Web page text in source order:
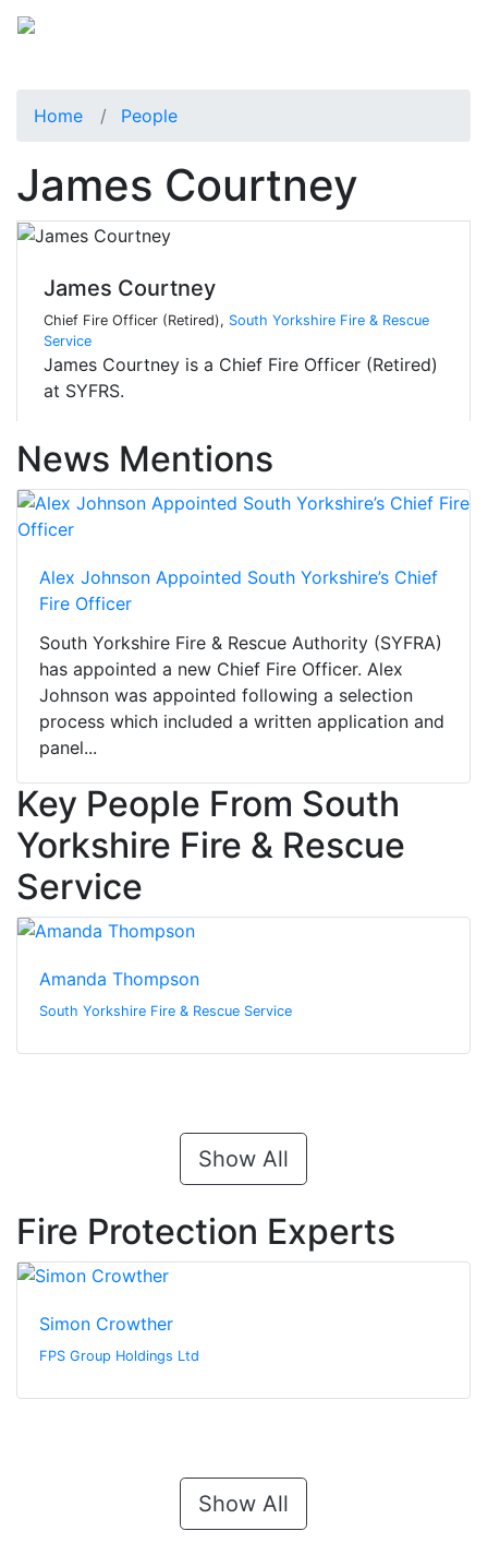
Home People
James Courtney
James Courtney
Chief Fire Officer (Retired), South Yorkshire Fire & Rescue
Service
James Courtney is a Chief Fire Officer (Retired)
at SYFRS.
News Mentions
Alex Johnson Appointed South Yorkshire’s Chief
Fire Officer
South Yorkshire Fire & Rescue Authority (SYFRA)
has appointed a new Chief Fire Officer. Alex
Johnson was appointed following a selection
process which included a written application and
panel...
Key People From South
Yorkshire Fire & Rescue
Service
Amanda Thompson
South Yorkshire Fire & Rescue Service
Show All
Fire Protection Experts
Simon Crowther
FPS Group Holdings Ltd
Show All